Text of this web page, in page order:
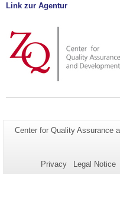
Link zur Agentur
Page-
Center for Quality Assurance
Privacy Legal Notice